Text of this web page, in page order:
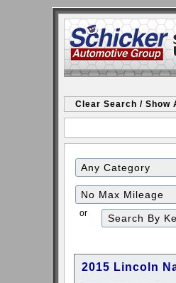
Clear Search / Show
Filter
Mileage
or
2015 Lincoln